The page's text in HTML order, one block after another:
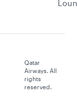
Qatar
Airways. All
rights
reserved.